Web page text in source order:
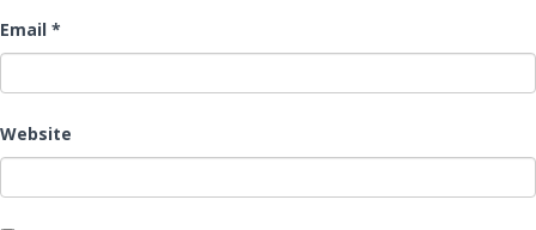
Email *
Website